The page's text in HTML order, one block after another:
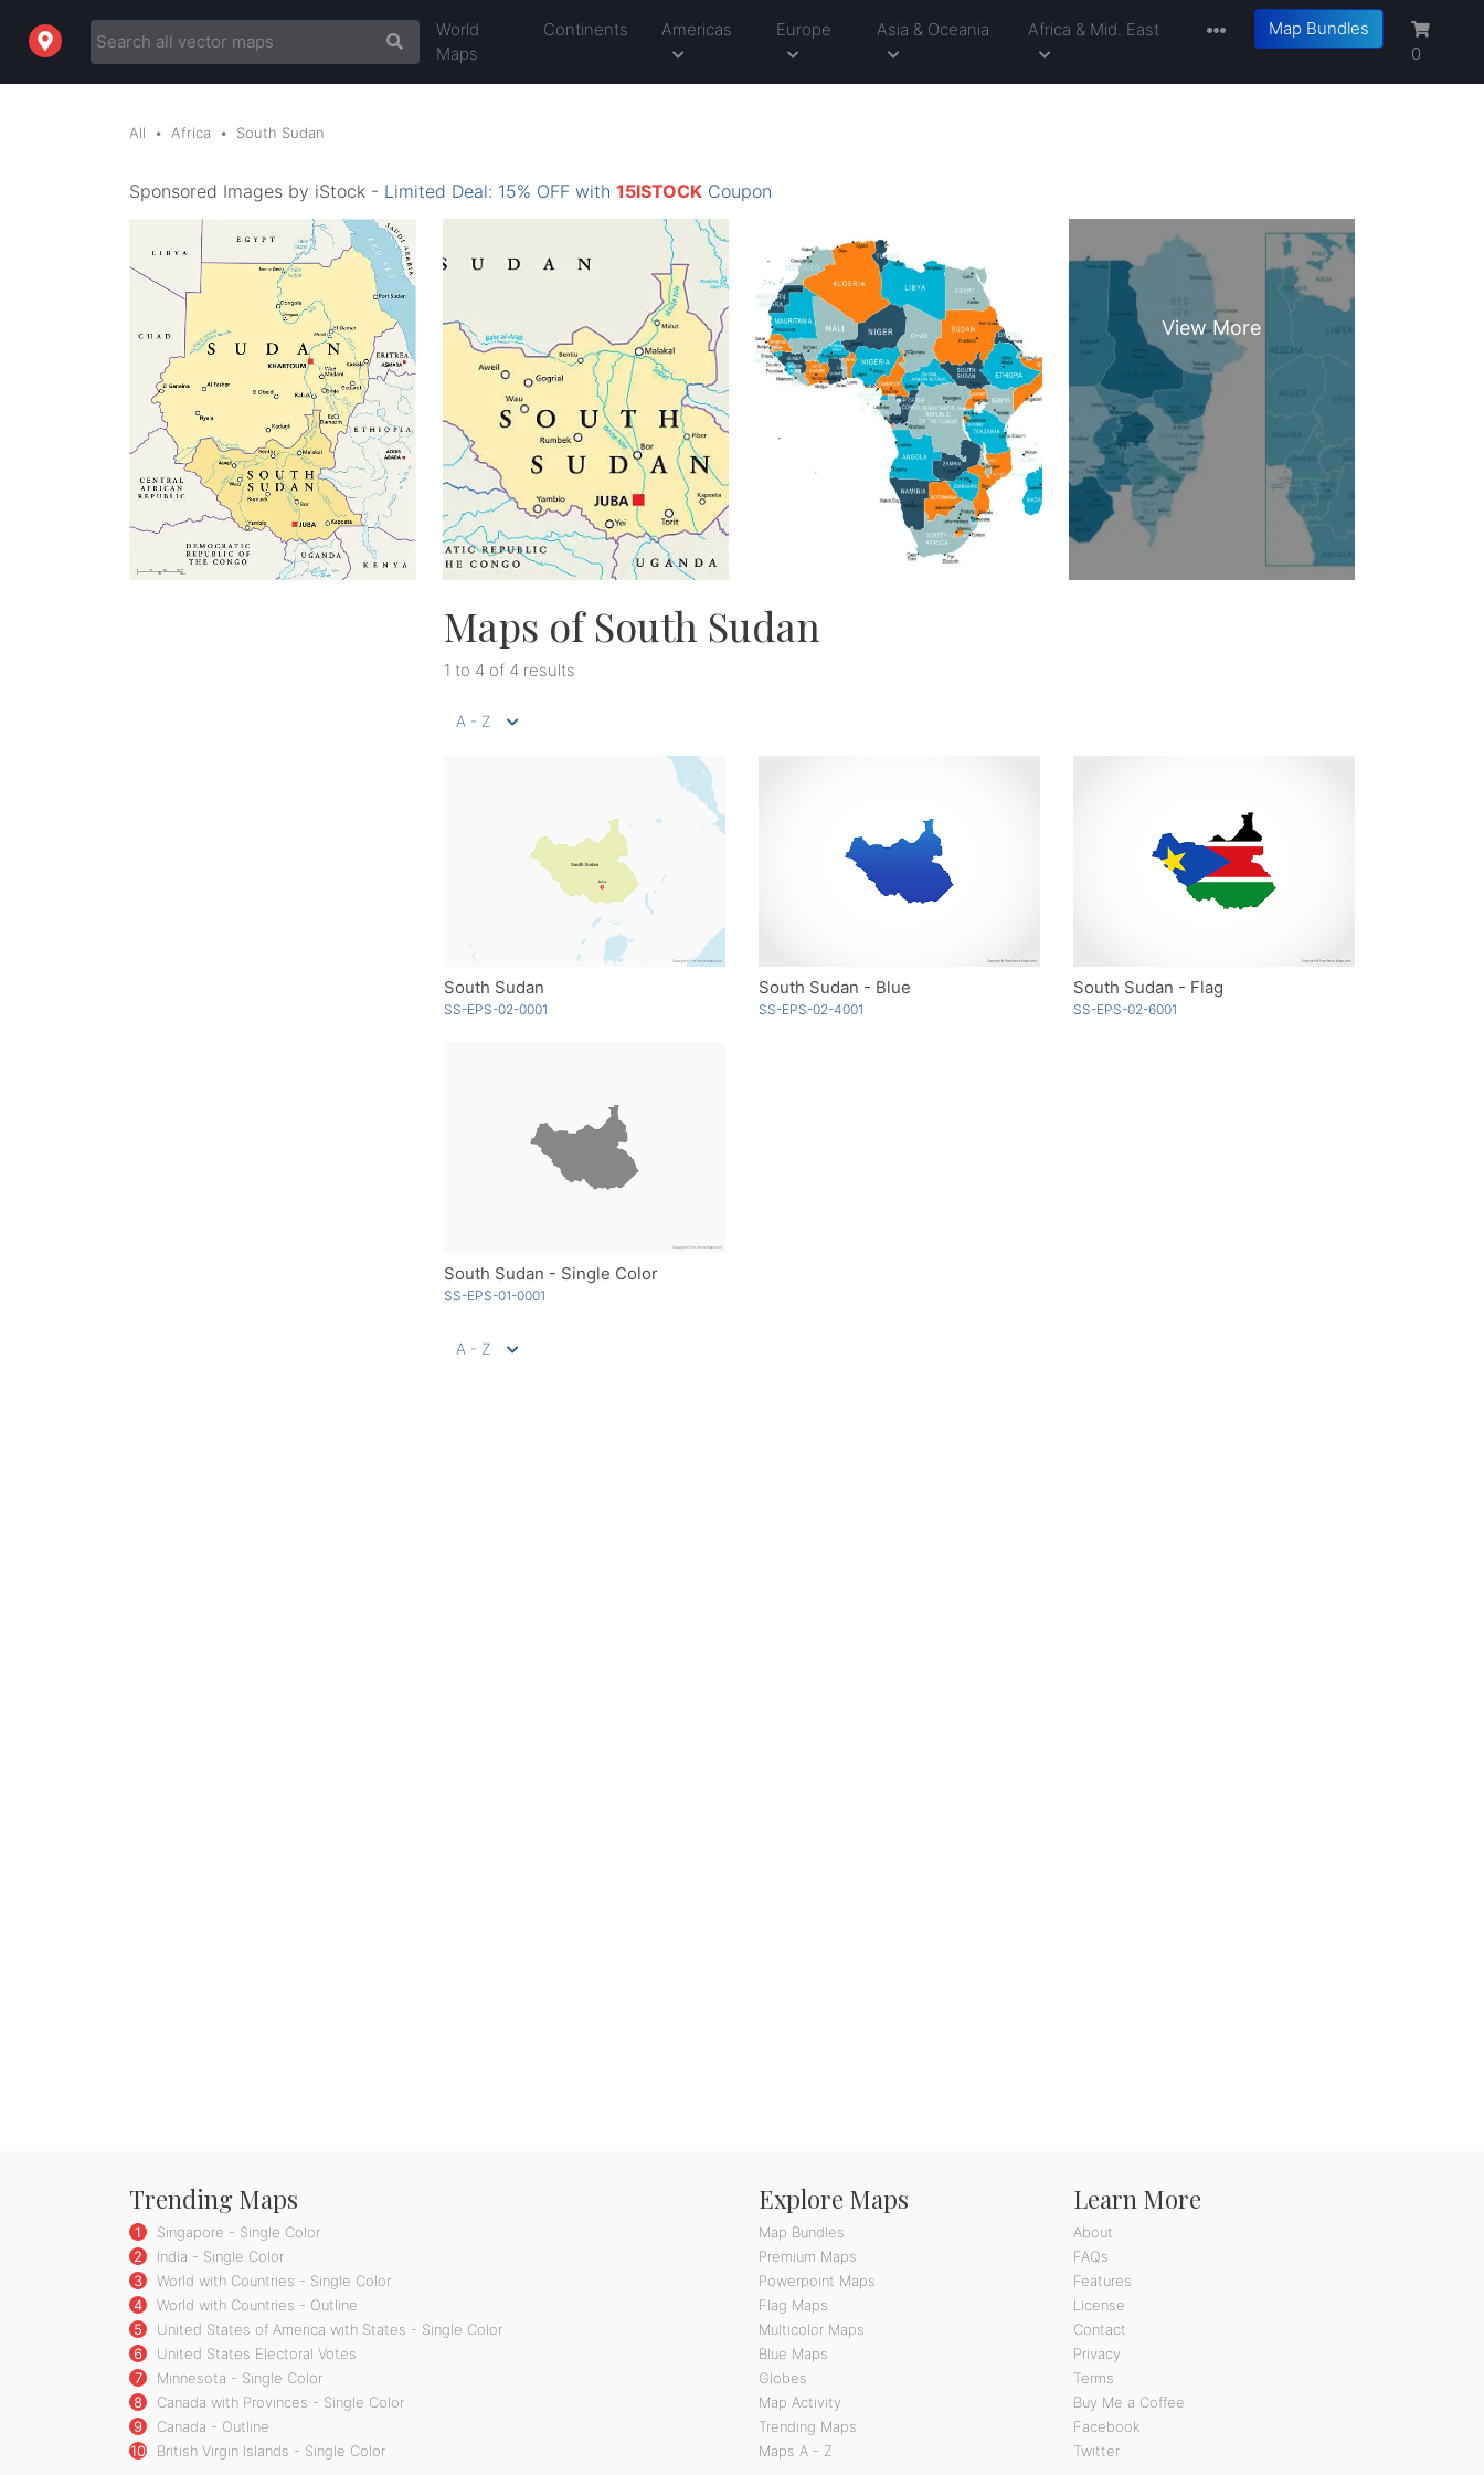
World
Maps
Continents Americas Europe Asia & Oceania Africa & Mid. East
Map Bundles
0
All Africa South Sudan
Sponsored Images by iStock - Limited Deal: 15% OFF with 15ISTOCK Coupon
Maps of South Sudan
1 to 4 of 4 results
A - Z
South Sudan
SS-EPS-02-0001
South Sudan - Blue
SS-EPS-02-4001
South Sudan - Flag
SS-EPS-02-6001
South Sudan - Single Color
SS-EPS-01-0001
A - Z
Trending Maps
1
Singapore - Single Color
2
India - Single Color
3
World with Countries - Single Color
4
World with Countries - Outline
5
United States of America with States - Single Color
6
United States Electoral Votes
7
Minnesota - Single Color
8
Canada with Provinces - Single Color
9
Canada - Outline
10
British Virgin Islands - Single Color
Explore Maps
Map Bundles
Premium Maps
Powerpoint Maps
Flag Maps
Multicolor Maps
Blue Maps
Globes
Map Activity
Trending Maps
Maps A - Z
Learn More
About
FAQs
Features
License
Contact
Privacy
Terms
Buy Me a Coffee
Facebook
Twitter